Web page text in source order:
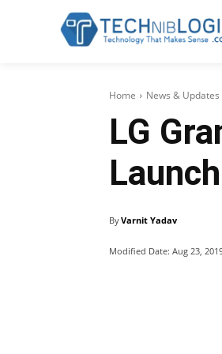
Home News & Updates
LG
ByVarnit Yadav
Modified Date: Aug 23,